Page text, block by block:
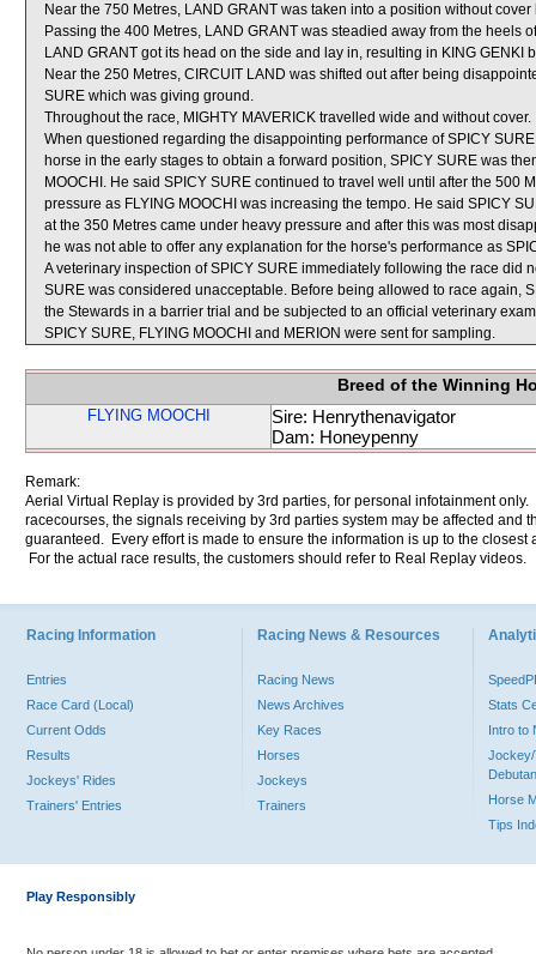
Near the 750 Metres, LAND GRANT was taken into a position without
Passing the 400 Metres, LAND GRANT was steadied away from the heels
LAND GRANT got its head on the side and lay in, resulting in KING GENKI
Near the 250 Metres, CIRCUIT LAND was shifted out after being
SURE which was giving ground.
Throughout the race, MIGHTY MAVERICK travelled wide and without cover.
When questioned regarding the disappointing performance of SPICY
horse in the early stages to obtain a forward position, SPICY SURE was
MOOCHI. He said SPICY SURE continued to travel well until after the 500
pressure as FLYING MOOCHI was increasing the tempo. He said SPICY
at the 350 Metres came under heavy pressure and after this was most
he was not able to offer any explanation for the horse's performance as
A veterinary inspection of SPICY SURE immediately following the race did
SURE was considered unacceptable. Before being allowed to race again,
the Stewards in a barrier trial and be subjected to an official veterinary
SPICY SURE, FLYING MOOCHI and MERION were sent for sampling.
Breed of the Winning
FLYING MOOCHI
Sire: Henrythenavigator
Dam: Honeypenny
Remark:
Aerial Virtual Replay is provided by 3rd parties, for personal infotainment
racecourses, the signals receiving by 3rd parties system may be affected and
guaranteed. Every effort is made to ensure the information is up to the
For the actual race results, the customers should refer to Real Replay videos.
Racing Information
Entries
Race Card (Local)
Current Odds
Results
Jockeys' Rides
Trainers' Entries
Racing News & Resources
Racing News
News Archives
Key Races
Horses
Jockeys
Trainers
Stats
Intro to
Jockey/
Horse
Tips
Play Responsibly